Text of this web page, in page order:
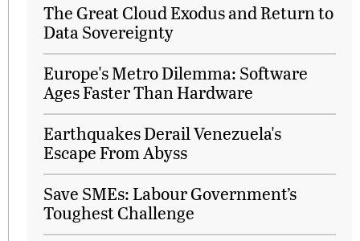
The Great Cloud Exodus and Return to
Data Sovereignty
Europe's Metro Dilemma: Software
Ages Faster Than Hardware
Earthquakes Derail Venezuela's
Escape From Abyss
Save SMEs: Labour Government’s
Toughest Challenge